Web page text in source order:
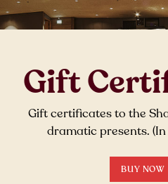
Gift
Gift certificates to the
dramatic presents.
BUY NOW